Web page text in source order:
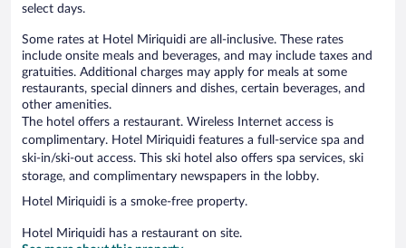
select days.
Some rates at Hotel Miriquidi are all-inclusive. These rates
include onsite meals and beverages, and may include taxes and
gratuities. Additional charges may apply for meals at some
restaurants, special dinners and dishes, certain beverages, and
other amenities.
The hotel offers a restaurant. Wireless Internet access is
complimentary. Hotel Miriquidi features a full-service spa and
ski-in/ski-out access. This ski hotel also offers spa services, ski
storage, and complimentary newspapers in the lobby.
Hotel Miriquidi is a smoke-free property.
Hotel Miriquidi has a restaurant on site.